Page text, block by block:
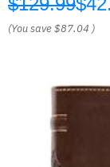
(You save$87.04 )